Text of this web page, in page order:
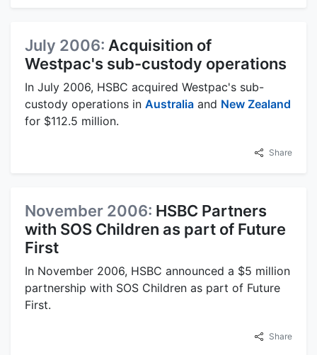
July 2006: Acquisition of
Westpac's sub-custody operations
In July 2006, HSBC acquired Westpac's sub-
custody operations in Australia and New Zealand
for $112.5 million.
Share
November 2006: HSBC Partners
with SOS Children as part of Future
First
In November 2006, HSBC announced a $5 million
partnership with SOS Children as part of Future
First.
Share